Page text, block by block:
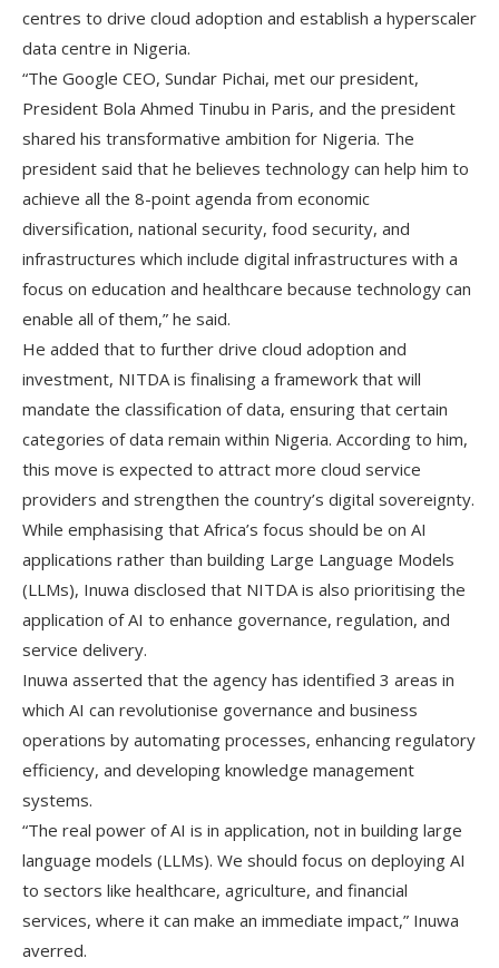
centres to drive cloud adoption and establish a hyperscaler
data centre in Nigeria.
“The Google CEO, Sundar Pichai, met our president,
President Bola Ahmed Tinubu in Paris, and the president
shared his transformative ambition for Nigeria. The
president said that he believes technology can help him to
achieve all the 8-point agenda from economic
diversification, national security, food security, and
infrastructures which include digital infrastructures with a
focus on education and healthcare because technology can
enable all of them,” he said.
He added that to further drive cloud adoption and
investment, NITDA is finalising a framework that will
mandate the classification of data, ensuring that certain
categories of data remain within Nigeria. According to him,
this move is expected to attract more cloud service
providers and strengthen the country’s digital sovereignty.
While emphasising that Africa’s focus should be on AI
applications rather than building Large Language Models
(LLMs), Inuwa disclosed that NITDA is also prioritising the
application of AI to enhance governance, regulation, and
service delivery.
Inuwa asserted that the agency has identified 3 areas in
which AI can revolutionise governance and business
operations by automating processes, enhancing regulatory
efficiency, and developing knowledge management
systems.
“The real power of AI is in application, not in building large
language models (LLMs). We should focus on deploying AI
to sectors like healthcare, agriculture, and financial
services, where it can make an immediate impact,” Inuwa
averred.